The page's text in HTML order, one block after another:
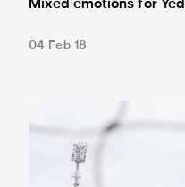
Mixed emotions for
04 Feb 18